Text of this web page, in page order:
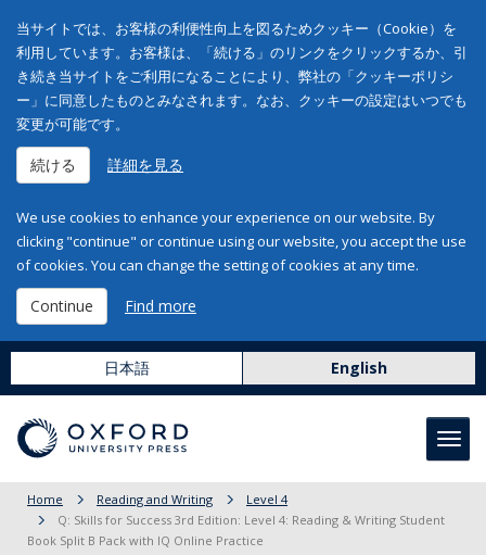
当サイトでは、お客様の利便性向上を図るためクッキー（Cookie）を
利用しています。お客様は、「続ける」のリンクをクリックするか、引
き続き当サイトをご利用になることにより、弊社の「クッキーポリシ
ー」に同意したものとみなされます。なお、クッキーの設定はいつでも
変更が可能です。
続ける 詳細を見る
We use cookies to enhance your experience on our website. By
clicking "continue" or continue using our website, you accept the use
of cookies. You can change the setting of cookies at any time.
Continue Find more
日本語 English
Home Reading and Writing
Level 4
Q: Skills for Success 3rd Edition: Level 4: Reading & Writing Student
Book Split B Pack with IQ Online Practice